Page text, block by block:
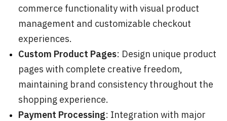
commerce functionality with visual product
management and customizable checkout
experiences.
Custom Product Pages: Design unique product
pages with complete creative freedom,
maintaining brand consistency throughout the
shopping experience.
Payment Processing: Integration with major